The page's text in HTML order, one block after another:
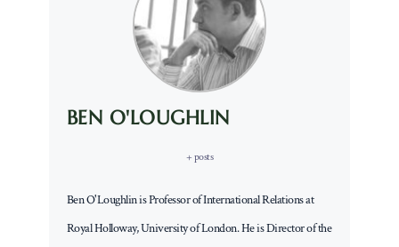
BEN O'LOUGHLIN
+ posts
Ben O'Loughlin is Professor of International Relations at
Royal Holloway, University of London. He is Director of the